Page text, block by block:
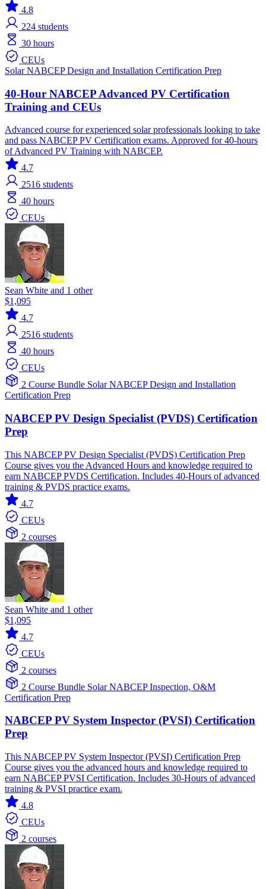
4.8
224 students
30 hours
CEUs
SolarNABCEPDesign and Installation Certification Prep
40-Hour NABCEP Advanced PV Certification
Training and CEUs
Advanced course for experienced solar professionals looking to take
and pass NABCEP PV Certification exams. Approved for 40-hours
of Advanced PV Training with NABCEP.
4.7
2516 students
40 hours
CEUs
Sean White and 1 other
$1,095
4.7
2516 students
40 hours
CEUs
2 Course Bundle SolarNABCEPDesign and Installation
Certification Prep
NABCEP PV Design Specialist (PVDS) Certification
Prep
This NABCEP PV Design Specialist (PVDS) Certification Prep
Course gives you the Advanced Hours and knowledge required to
earn NABCEP PVDS Certification. Includes 40-Hours of advanced
training & PVDS practice exams.
4.7
CEUs
2 courses
Sean White and 1 other
$1,095
4.7
CEUs
2 courses
2 Course Bundle SolarNABCEPInspection, O&M
Certification Prep
NABCEP PV System Inspector (PVSI) Certification
Prep
This NABCEP PV System Inspector (PVSI) Certification Prep
Course gives you the advanced hours and knowledge required to
earn NABCEP PVSI Certification. Includes 30-Hours of advanced
training & PVSI practice exam.
4.8
CEUs
2 courses